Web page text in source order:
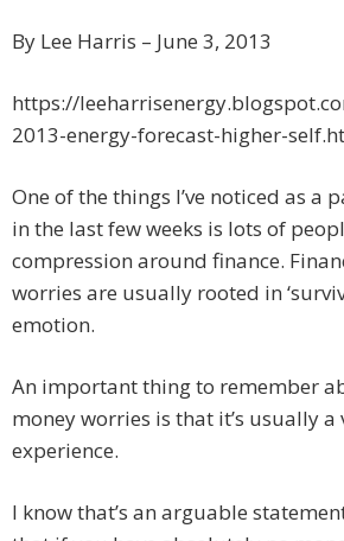
By Lee Harris – June 3, 2013
https://
2013-energy-forecast-higher-
One of the things I’ve noticed as a
in the last few weeks is lots of
compression around finance.
worries are usually rooted in
emotion.
An important thing to remember
money worries is that it’s usually a
experience.
I know that’s an arguable